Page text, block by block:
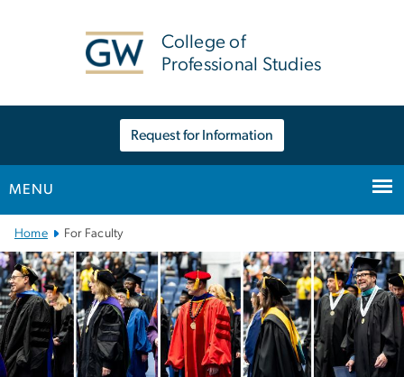
College of
Professional Studies
Request for Information
MENU
Main Bootstrap Navigation
Home For Faculty